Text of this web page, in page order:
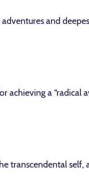
and
achieving a “radical
transcendental